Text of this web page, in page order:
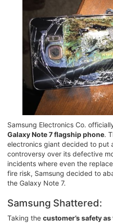
Samsung Electronics Co.
Galaxy Note 7 flagship phone.
electronics giant decided to put
controversy over its defective
incidents where even the
fire risk, Samsung decided to
the Galaxy Note 7.
Samsung Shattered:
Taking the customer’s safety